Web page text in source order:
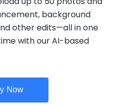
background
other edits—all in one
with our AI-based
Now